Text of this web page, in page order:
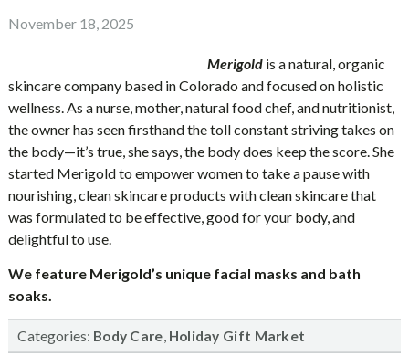
November 18, 2025
Merigoldis a natural, organic
skincare company based in Colorado and focused on holistic
wellness. As a nurse, mother, natural food chef, and nutritionist,
the owner has seen firsthand the toll constant striving takes on
the body—it’s true, she says, the body does keep the score. She
started Merigold to empower women to take a pause with
nourishing, clean skincare products with clean skincare that
was formulated to be effective, good for your body, and
delightful to use.
We feature Merigold’s unique facial masks and bath
soaks.
Categories: Body Care, Holiday Gift Market